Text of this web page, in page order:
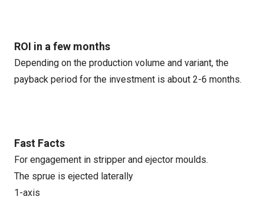
ROI in a few months
Depending on the production volume and variant, the
payback period for the investment is about 2-6 months.
Fast Facts
For engagement in stripper and ejector moulds.
The sprue is ejected laterally
1-axis